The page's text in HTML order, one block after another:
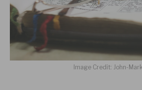
Image Credit: John-